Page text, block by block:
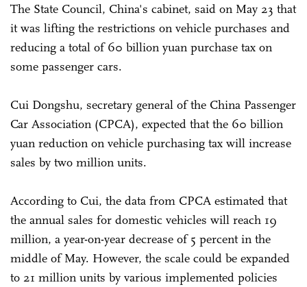
The State Council, China's cabinet, said on May 23 that
it was lifting the restrictions on vehicle purchases and
reducing a total of 60 billion yuan purchase tax on
some passenger cars.
Cui Dongshu, secretary general of the China Passenger
Car Association (CPCA), expected that the 60 billion
yuan reduction on vehicle purchasing tax will increase
sales by two million units.
According to Cui, the data from CPCA estimated that
the annual sales for domestic vehicles will reach 19
million, a year-on-year decrease of 5 percent in the
middle of May. However, the scale could be expanded
to 21 million units by various implemented policies